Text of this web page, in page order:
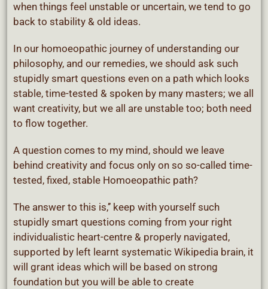
when things feel unstable or uncertain, we tend to go
back to stability & old ideas.
In our homoeopathic journey of understanding our
philosophy, and our remedies, we should ask such
stupidly smart questions even on a path which looks
stable, time-tested & spoken by many masters; we all
want creativity, but we all are unstable too; both need
to flow together.
A question comes to my mind, should we leave
behind creativity and focus only on so so-called time-
tested, fixed, stable Homoeopathic path?
The answer to this is,’’ keep with yourself such
stupidly smart questions coming from your right
individualistic heart-centre & properly navigated,
supported by left learnt systematic Wikipedia brain, it
will grant ideas which will be based on strong
foundation but you will be able to create